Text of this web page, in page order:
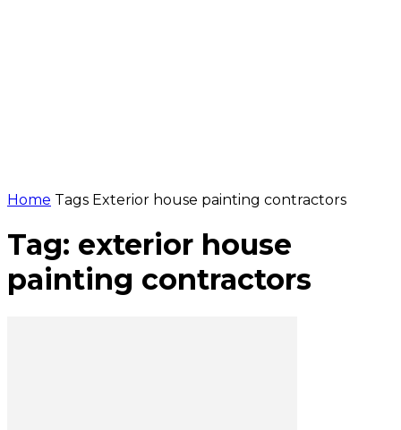
Home Tags Exterior house painting contractors
Tag: exterior house
painting contractors